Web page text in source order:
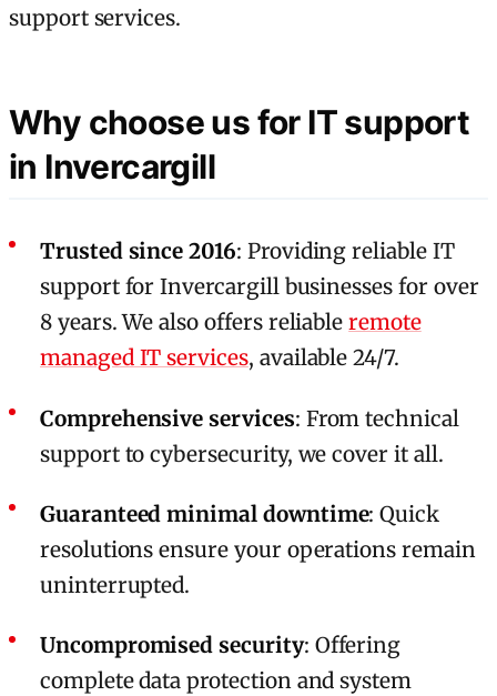
support services.
Why choose us for IT support
in Invercargill
Trusted since 2016: Providing reliable IT
support for Invercargill businesses for over
8 years. We also offers reliableremote
managed IT services, available 24/7.
Comprehensive services: From technical
support to cybersecurity, we cover it all.
Guaranteed minimal downtime: Quick
resolutions ensure your operations remain
uninterrupted.
Uncompromised security: Offering
complete data protection and system